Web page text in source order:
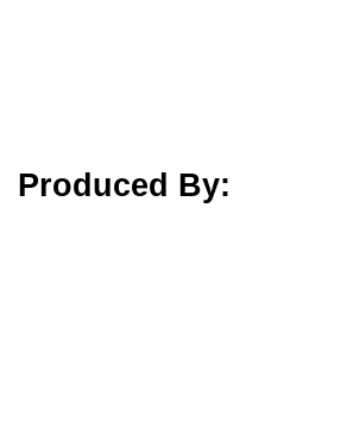
Produced By: